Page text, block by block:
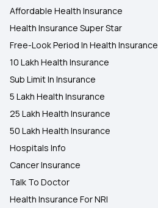
Affordable Health Insurance
Health Insurance Super Star
Free-Look Period In Health Insurance
10 Lakh Health Insurance
Sub Limit In Insurance
5 Lakh Health Insurance
25 Lakh Health Insurance
50 Lakh Health Insurance
Hospitals Info
Cancer Insurance
Talk To Doctor
Health Insurance For NRI